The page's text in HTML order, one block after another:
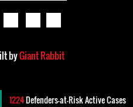
byGiant Rabbit
1224Defenders-at-Risk Active Cases